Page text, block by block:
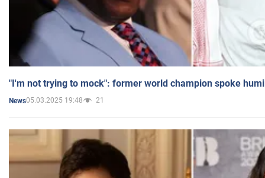
"I'm not trying to mock": former world champion spoke
News05.03.2025 19:48 21